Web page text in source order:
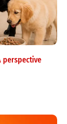
perspective